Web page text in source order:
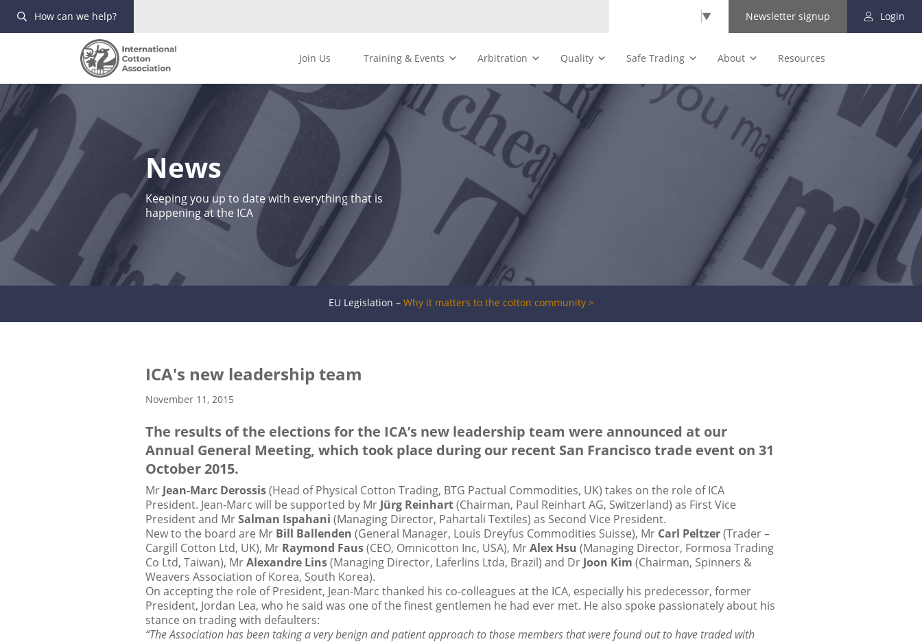
How can we help? ▼ Newsletter signup Login
Join Us Training & Events Arbitration Quality Safe Trading About Resources
News
Keeping you up to date with everything that is
happening at the ICA
EU Legislation – Why it matters to the cotton community >
ICA's new leadership team
November 11, 2015
The results of the elections for the ICA’s new leadership team were announced at our
Annual General Meeting, which took place during our recent San Francisco trade event on 31
October 2015.
Mr Jean-Marc Derossis(Head of Physical Cotton Trading, BTG Pactual Commodities, UK) takes on the role of ICA
President. Jean-Marc will be supported by Mr Jürg Reinhart(Chairman, Paul Reinhart AG, Switzerland) as First Vice
President and MrSalman Ispahani (Managing Director, Pahartali Textiles) as Second Vice President.
New to the board are Mr Bill Ballenden (General Manager, Louis Dreyfus Commodities Suisse), Mr Carl Peltzer(Trader –
Cargill Cotton Ltd, UK), Mr Raymond Faus(CEO, Omnicotton Inc, USA), MrAlex Hsu (Managing Director, Formosa Trading
Co Ltd, Taiwan), MrAlexandre Lins(Managing Director, Laferlins Ltda, Brazil) and Dr Joon Kim (Chairman, Spinners &
Weavers Association of Korea, South Korea).
On accepting the role of President, Jean-Marc thanked his co-colleagues at the ICA, especially his predecessor, former
President, Jordan Lea, who he said was one of the finest gentlemen he had ever met. He also spoke passionately about his
stance on trading with defaulters:
“The Association has been taking a very benign and patient approach to those members that were found out to have traded with